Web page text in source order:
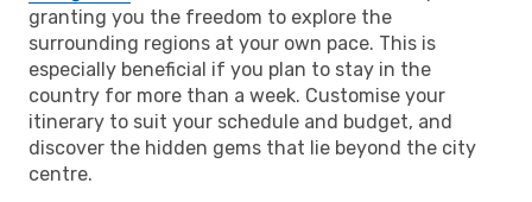
granting you the freedom to explore the
surrounding regions at your own pace. This is
especially beneficial if you plan to stay in the
country for more than a week. Customise your
itinerary to suit your schedule and budget, and
discover the hidden gems that lie beyond the city
centre.